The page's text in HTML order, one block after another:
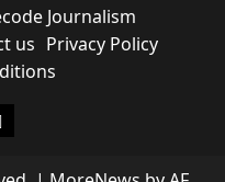
Journalism
us Privacy Policy
Decode Journalism
us